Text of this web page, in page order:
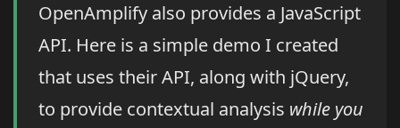
OpenAmplify also provides a JavaScript
API. Here is a simple demo I created
that uses their API, along with jQuery,
to provide contextual analysis while you